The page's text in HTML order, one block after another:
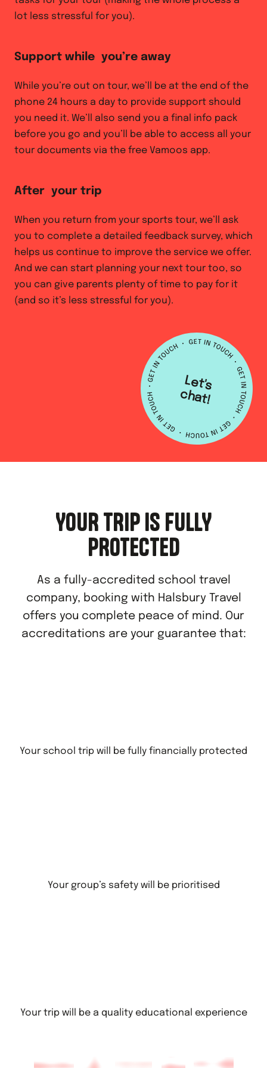
lot less stressful for you).
Support while you’re away
While you’re out on tour, we’ll be at the end of the
phone 24 hours a day to provide support should
you need it. We’ll also send you a final info pack
before you go and you’ll be able to access all your
tour documents via the free Vamoos app.
After your trip
When you return from your sports tour, we’ll ask
you to complete a detailed feedback survey, which
helps us continue to improve the service we offer.
And we can start planning your next tour too, so
you can give parents plenty of time to pay for it
(and so it’s less stressful for you).
L
e
t's
c
h
a
t!
YOUR TRIP IS FULLY
PROTECTED
As a fully-accredited school travel
company, booking with Halsbury Travel
offers you complete peace of mind. Our
accreditations are your guarantee that:
Your school trip will be fully financially protected
Your group’s safety will be prioritised
Your trip will be a quality educational experience